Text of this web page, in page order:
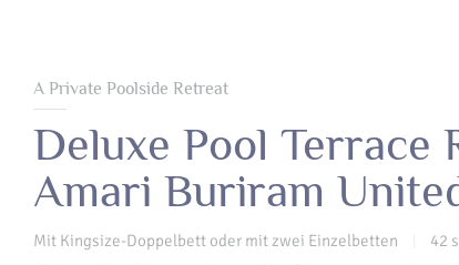
A Private Poolside Retreat
Deluxe Pool Terrace
Amari Buriram
Mit Kingsize-Doppelbett oder mit zwei Einzelbetten 42